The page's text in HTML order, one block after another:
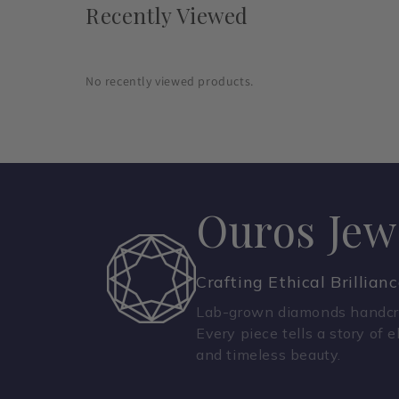
Recently Viewed
No recently viewed products.
Ouros
Crafting Ethical
Lab-grown diamonds
Every piece tells a story of
and timeless beauty.